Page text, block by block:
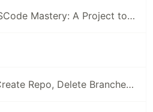
Unleash Your VSCode Mastery: A Project to Build an Extension with ChatGPT
Git Essentials: Create Repo, Delete Branches & Master Fixup Commits